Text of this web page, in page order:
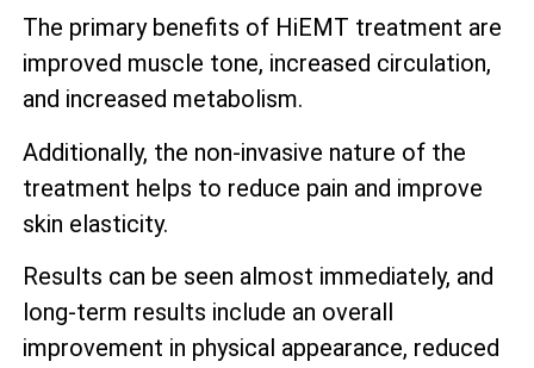
The primary benefits of HiEMT treatment are
improved muscle tone, increased circulation,
and increased metabolism.
Additionally, the non-invasive nature of the
treatment helps to reduce pain and improve
skin elasticity.
Results can be seen almost immediately, and
long-term results include an overall
improvement in physical appearance, reduced